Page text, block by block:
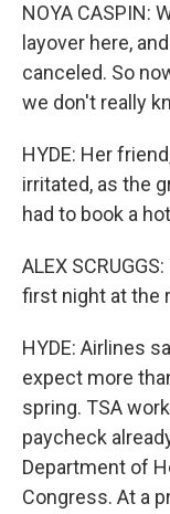
NOYA CASPIN:
layover here,
canceled. So
we don't really
HYDE: Her
irritated, as the
had to book a
ALEX
first night at the
HYDE: Airlines
expect more
spring. TSA
paycheck
Department of
Congress. At a